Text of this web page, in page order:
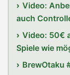
Video:
auch
Video: 50€
Spiele wie
BrewOtaku